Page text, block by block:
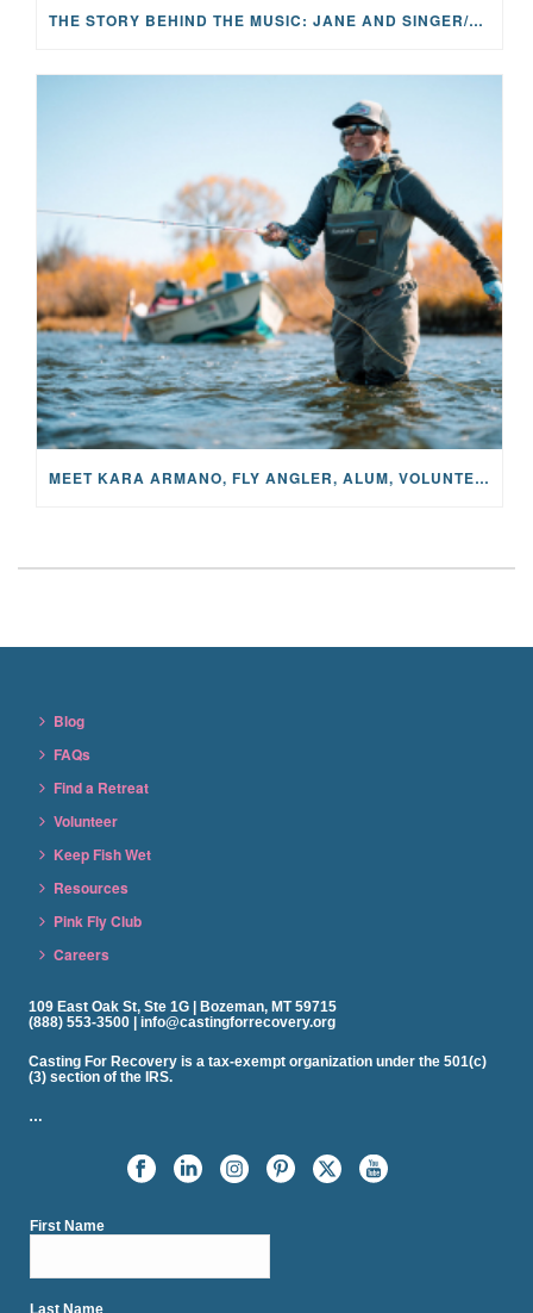
THE STORY BEHIND THE MUSIC: JANE AND SINGER/SONGWRITER KOHANNA MCCRARY
MEET KARA ARMANO, FLY ANGLER, ALUM, VOLUNTEER AND STAR IN THE JANE PROJECT: CARRIED BY THE CURRENT
Blog
FAQs
Find a Retreat
Volunteer
Keep Fish Wet
Resources
Pink Fly Club
Careers
109 East Oak St, Ste 1G | Bozeman, MT 59715
(888) 553-3500 | info@castingforrecovery.org
Casting For Recovery is a tax-exempt organization under the 501(c)
(3) section of the IRS.
…
First Name